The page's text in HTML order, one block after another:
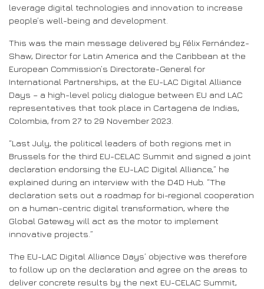
leverage digital technologies and innovation to increase
people’s well-being and development.
This was the main message delivered by Félix Fernández-
Shaw, Director for Latin America and the Caribbean at the
European Commission’s Directorate-General for
International Partnerships, at the EU-LAC Digital Alliance
Days – a high-level policy dialogue between EU and LAC
representatives that took place in Cartagena de Indias,
Colombia, from 27 to 29 November 2023.
“Last July, the political leaders of both regions met in
Brussels for the third EU-CELAC Summit and signed a joint
declaration endorsing the EU-LAC Digital Alliance,” he
explained during an interview with the D4D Hub. “The
declaration sets out a roadmap for bi-regional cooperation
on a human-centric digital transformation, where the
Global Gateway will act as the motor to implement
innovative projects.”
The EU-LAC Digital Alliance Days’ objective was therefore
to follow up on the declaration and agree on the areas to
deliver concrete results by the next EU-CELAC Summit,